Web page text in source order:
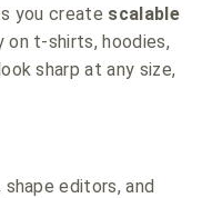
you create scalable
t-shirts, hoodies,
sharp at any size,
editors, and